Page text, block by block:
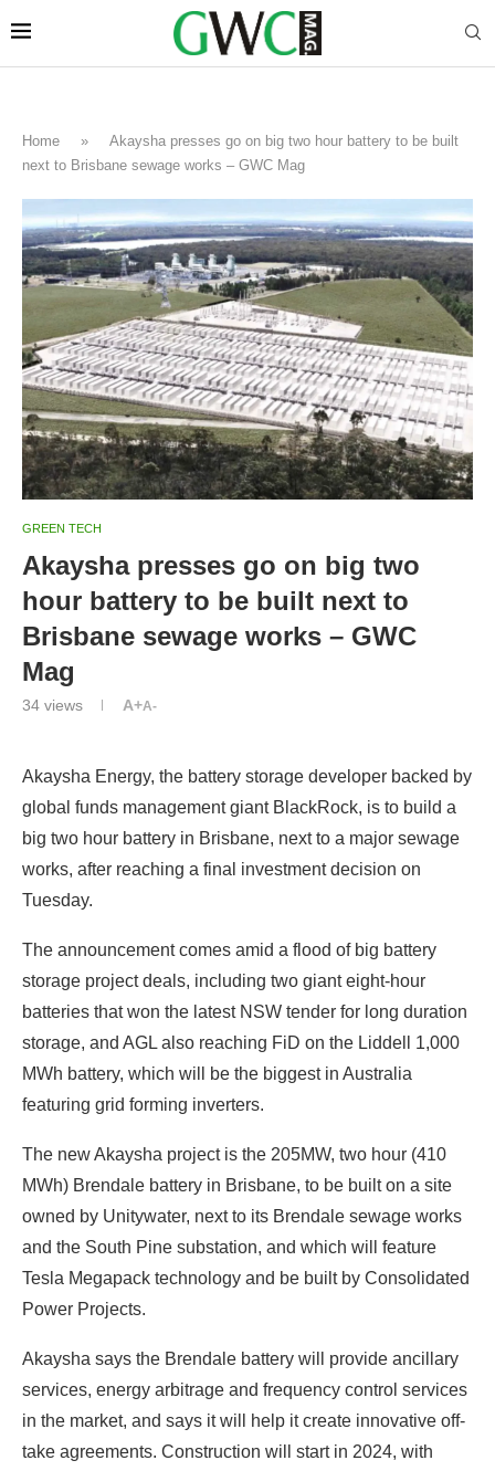
Home »
Akaysha presses go on big two hour battery to be built
next to Brisbane sewage works – GWC Mag
GREEN TECH
Akaysha presses go on big two
hour battery to be built next to
Brisbane sewage works – GWC
Mag
34 views A+A-
Akaysha Energy, the battery storage developer backed by
global funds management giant BlackRock, is to build a
big two hour battery in Brisbane, next to a major sewage
works, after reaching a final investment decision on
Tuesday.
The announcement comes amid a flood of big battery
storage project deals, including two giant eight-hour
batteries that won the latest NSW tender for long duration
storage, and AGL also reaching FiD on the Liddell 1,000
MWh battery, which will be the biggest in Australia
featuring grid forming inverters.
The new Akaysha project is the 205MW, two hour (410
MWh) Brendale battery in Brisbane, to be built on a site
owned by Unitywater, next to its Brendale sewage works
and the South Pine substation, and which will feature
Tesla Megapack technology and be built by Consolidated
Power Projects.
Akaysha says the Brendale battery will provide ancillary
services, energy arbitrage and frequency control services
in the market, and says it will help it create innovative off-
take agreements. Construction will start in 2024, with